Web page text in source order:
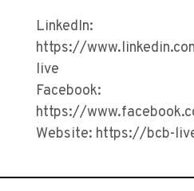
LinkedIn:
https://
live
Facebook:
https://
Website: https://bcb-